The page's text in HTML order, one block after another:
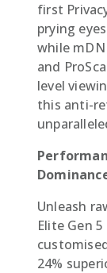
first
prying
while
and
level
this anti-
Unleash
Elite Gen 5
24%